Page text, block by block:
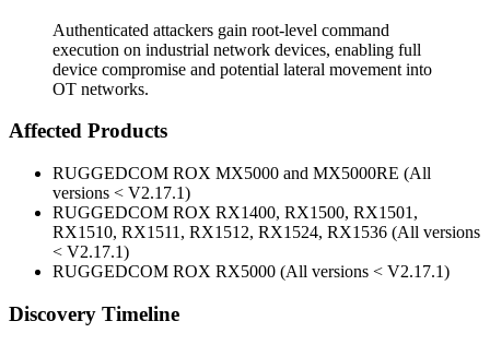
Authenticated attackers gain root-level command
execution on industrial network devices, enabling full
device compromise and potential lateral movement into
OT networks.
Affected Products
RUGGEDCOM ROX MX5000 and MX5000RE (All
versions < V2.17.1)
RUGGEDCOM ROX RX1400, RX1500, RX1501,
RX1510, RX1511, RX1512, RX1524, RX1536 (All versions
< V2.17.1)
RUGGEDCOM ROX RX5000 (All versions < V2.17.1)
Discovery Timeline